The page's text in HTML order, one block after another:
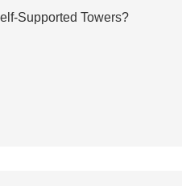
Supported Towers?